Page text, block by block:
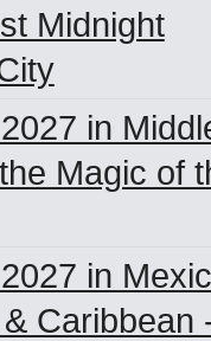
Midnight
in
Magic of
in
Caribbean